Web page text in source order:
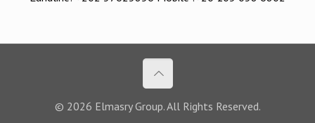
© 2026 Elmasry Group. All Rights Reserved.